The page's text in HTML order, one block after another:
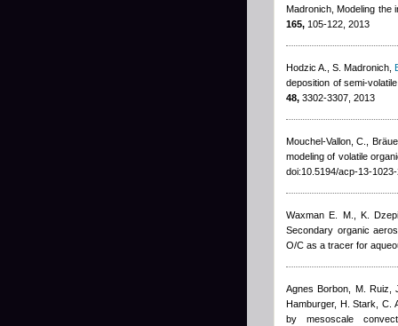
Madronich , Modeling
165, 105-122, 2013
Hodzic A., S. Madronich ,
deposition of semi-
48, 3302-3307, 2013
Mouchel-Vallon, C.,
modeling of volatile
doi:10.5194/acp-13-
Waxman E. M., K.
Secondary organic
O/C as a tracer for
Agnes Borbon
M. Ruiz,
Hamburger, H. Stark, C.
by mesoscale